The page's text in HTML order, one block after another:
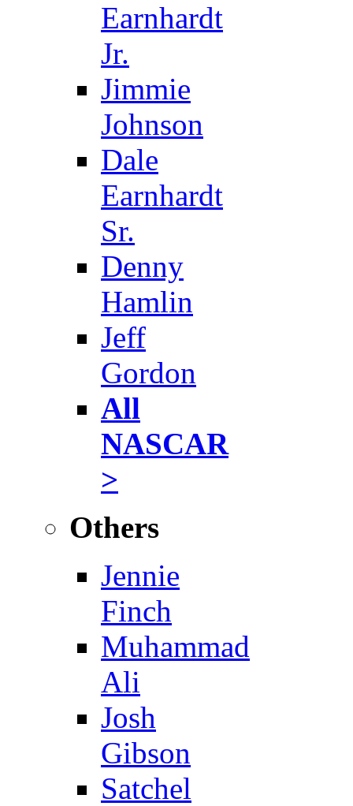
Earnhardt
Jr.
Jimmie
Johnson
Dale
Earnhardt
Sr.
Denny
Hamlin
Jeff
Gordon
All
NASCAR
>
Others
Jennie
Finch
Muhammad
Ali
Josh
Gibson
Satchel